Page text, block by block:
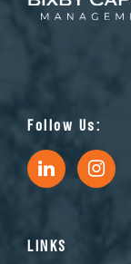
Follow Us:
LINKS